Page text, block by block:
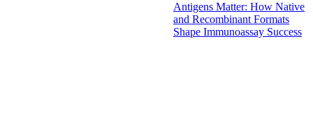
Antigens Matter: How Native
and Recombinant Formats
Shape Immunoassay Success